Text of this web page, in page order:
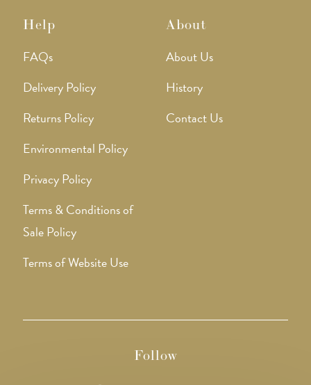
Help
FAQs
Delivery Policy
Returns Policy
Environmental Policy
Privacy Policy
Terms & Conditions of
Sale Policy
Terms of Website Use
About
About Us
History
Contact Us
Follow